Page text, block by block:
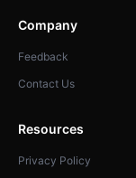
Company
Feedback
Contact Us
Resources
Privacy Policy